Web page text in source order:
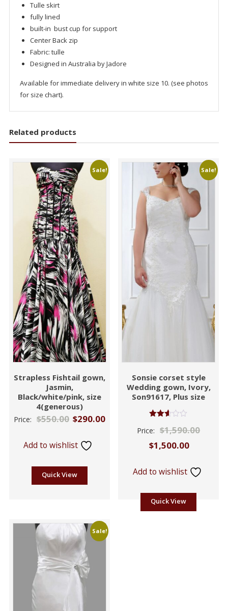
Tulle skirt
fully lined
built-in bust cup for support
Center Back zip
Fabric: tulle
Designed in Australia by Jadore
Available for immediate delivery in white size 10. (see photos
for size chart).
Related products
Sale!
Strapless Fishtail gown,
Jasmin,
Black/white/pink, size
4(generous)
Price: $550.00 $290.00
Add to wishlist
Quick View
Sale!
Sonsie corset style
Wedding gown, Ivory,
Son91617, Plus size
2.53
Price: $1,590.00
$1,500.00
Add to wishlist
Quick View
Sale!